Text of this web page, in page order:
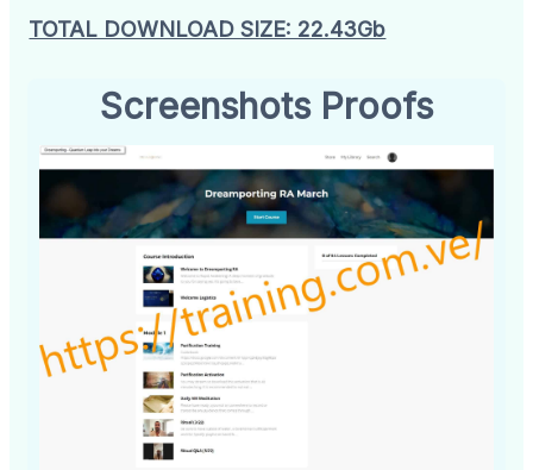
TOTAL DOWNLOAD SIZE: 22.43Gb
Screenshots Proofs